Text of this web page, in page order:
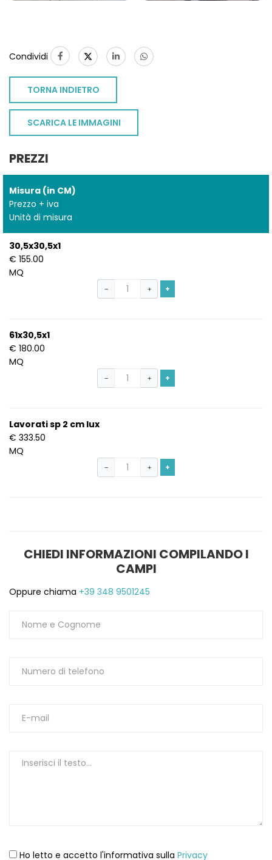
Condividi
TORNA INDIETRO
SCARICA LE IMMAGINI
PREZZI
Misura (in CM)
Prezzo + iva
Unità di misura
30,5x30,5x1
€ 155.00
MQ
− + +
61x30,5x1
€ 180.00
MQ
− + +
Lavorati sp 2 cm lux
€ 333.50
MQ
− + +
CHIEDI INFORMAZIONI COMPILANDO I
CAMPI
Oppure chiama +39 348 9501245
Ho letto e accetto l'informativa sulla Privacy